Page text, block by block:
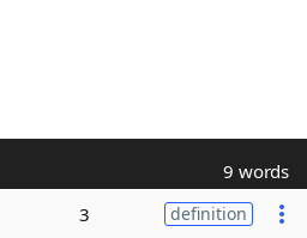
9 words
3 definition